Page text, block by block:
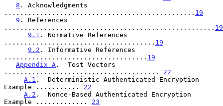
8 . Acknowledgments
................................................ 19
9 . References
..................................................... 19
9.1 . Normative References
...................................... 19
9.2 . Informative References
.................................... 19
Appendix A .  Test Vectors
....................................... 22
A.1 .  Deterministic Authenticated Encryption
Example ........... 22
A.2 .  Nonce-Based Authenticated Encryption
Example ............. 23